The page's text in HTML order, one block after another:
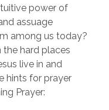
power of
assuage
among us today?
hard places
live in and
hints for prayer
Prayer: